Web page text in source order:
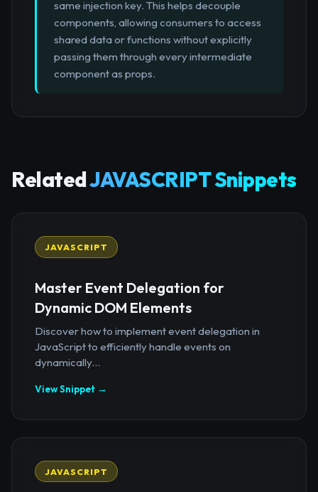
same injection key. This helps decouple
components, allowing consumers to access
shared data or functions without explicitly
passing them through every intermediate
component as props.
RelatedJAVASCRIPT Snippets
JAVASCRIPT
Master Event Delegation for
Dynamic DOM Elements
Discover how to implement event delegation in
JavaScript to efficiently handle events on
dynamically...
View Snippet →
JAVASCRIPT